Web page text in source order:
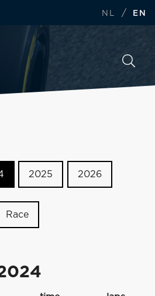
NL / EN
2025 2026
Race